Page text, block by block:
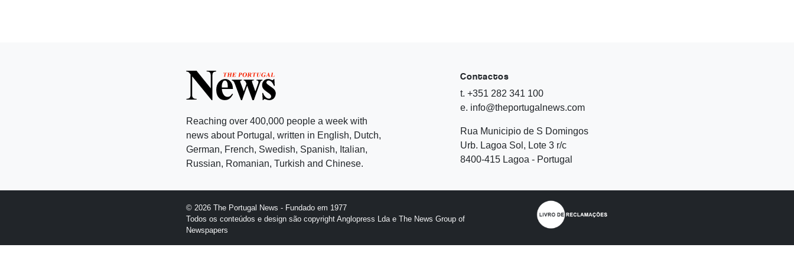
Reaching over 400,000 people a week with
news about Portugal, written in English, Dutch,
German, French, Swedish, Spanish, Italian,
Russian, Romanian, Turkish and Chinese.
Contactos
t. +351 282 341 100
e. info@theportugalnews.com
Rua Municipio de S Domingos
Urb. Lagoa Sol, Lote 3 r/c
8400-415 Lagoa - Portugal
© 2026 The Portugal News - Fundado em 1977
Todos os conteúdos e design são copyright Anglopress Lda e The News Group of
Newspapers